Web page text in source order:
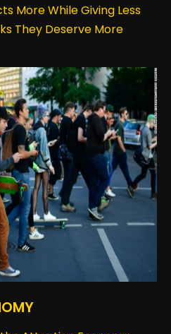
More While Giving Less
They Deserve More